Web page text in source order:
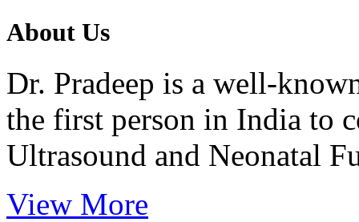
About Us
Dr. Pradeep is a well-
the first person in India to
Ultrasound and Neonatal
View More